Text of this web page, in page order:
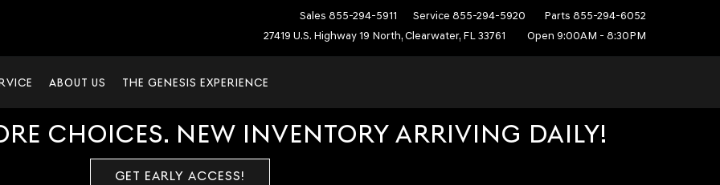
Sales 855-294-5911 Service 855-294-5920 Parts 855-294-6052
27419 U.S. Highway 19 North, Clearwater, FL 33761
Open 9:00AM - 8:30PM
ABOUT US THE GENESIS EXPERIENCE
CHOICES. NEW INVENTORY ARRIVING DAILY!
GET EARLY ACCESS!